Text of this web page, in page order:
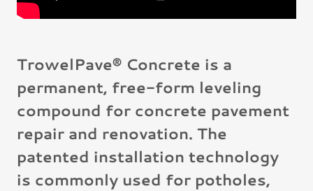
TrowelPave® Concrete is a
permanent, free-form leveling
compound for concrete pavement
repair and renovation. The
patented installation technology
is commonly used for potholes,